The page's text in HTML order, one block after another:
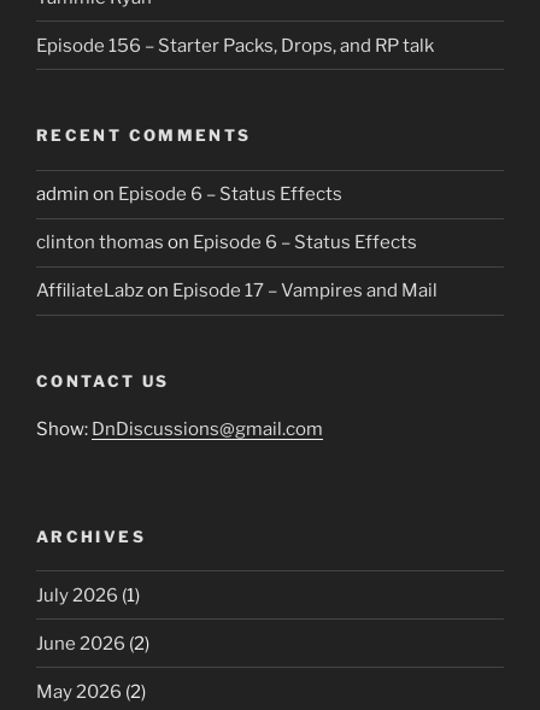
Episode 156 – Starter Packs, Drops, and RP talk
RECENT COMMENTS
admin on Episode 6 – Status Effects
clinton thomas on Episode 6 – Status Effects
AffiliateLabzon Episode 17 – Vampires and Mail
CONTACT US
Show: DnDiscussions@gmail.com
ARCHIVES
July 2026 (1)
June 2026 (2)
May 2026 (2)